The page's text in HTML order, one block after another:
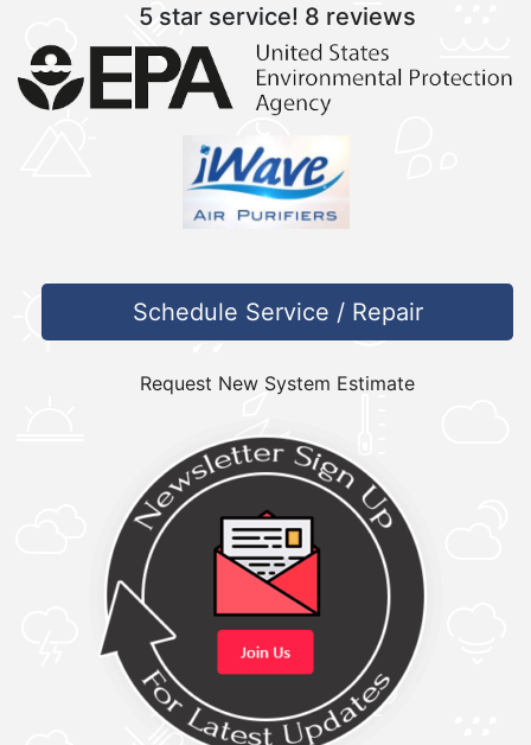
5 star service! 8 reviews
Schedule Service / Repair
Request New System Estimate